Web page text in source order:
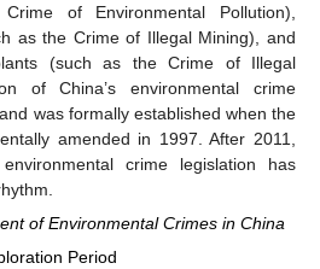
of Environmental Pollution),
as the Crime of Illegal Mining), and
(such as the Crime of Illegal
of China’s environmental crime
was formally established when the
amended in 1997. After 2011,
crime legislation has
of Environmental Crimes in China
Period